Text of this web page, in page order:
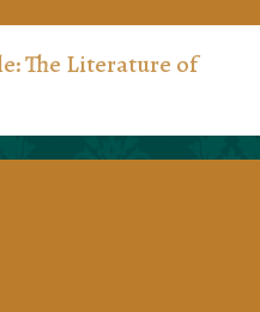
The Literature of